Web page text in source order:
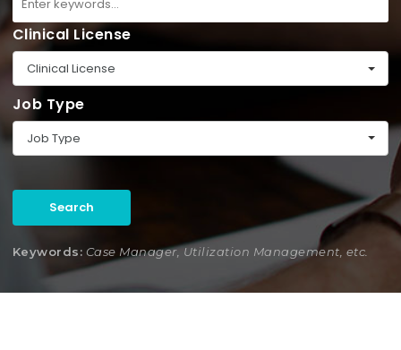
Clinical License
Clinical License
Job Type
Job Type
Search
Keywords: Case Manager, Utilization Management, etc.